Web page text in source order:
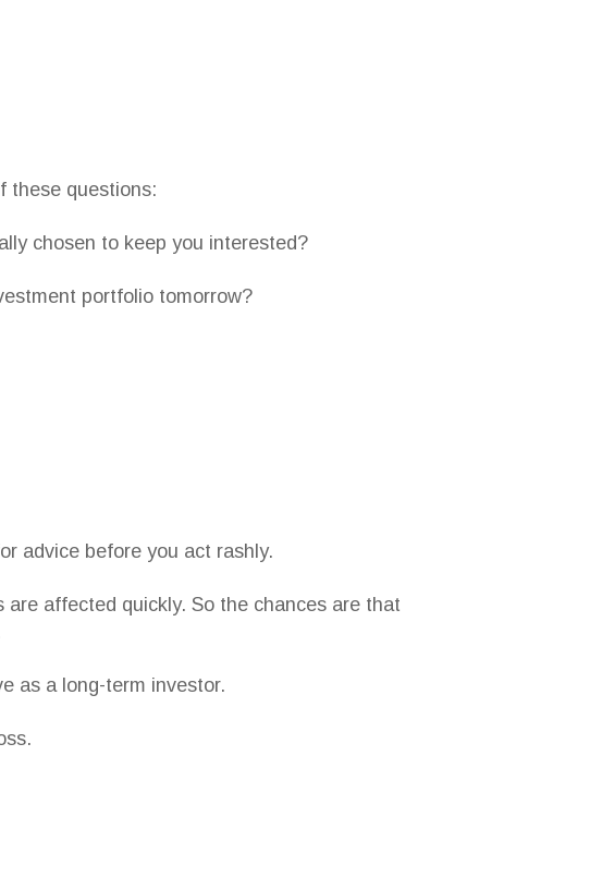
these questions:
chosen to keep you interested?
portfolio tomorrow?
advice before you act rashly.
affected quickly. So the chances are that
as a long-term investor.